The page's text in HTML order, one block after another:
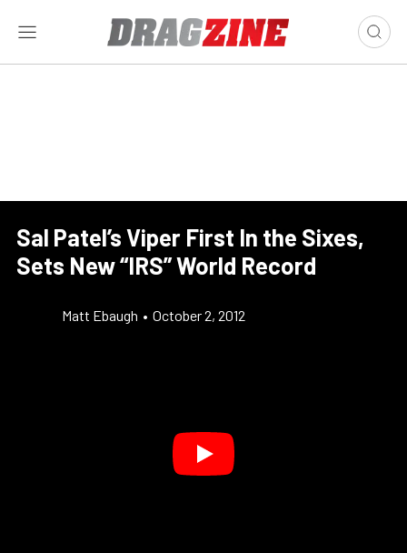
Sal Patel’s Viper First In the Sixes,
Sets New “IRS” World Record
Matt Ebaugh • October 2, 2012